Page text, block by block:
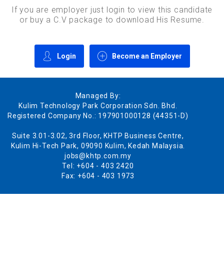
If you are employer just login to view this candidate
or buy a C.V package to download His Resume.
Login Become an Employer
Managed By:
Kulim Technology Park Corporation Sdn. Bhd.
Registered Company No.: 197901000128 (44351-D)
Suite 3.01-3.02, 3rd Floor, KHTP Business Centre,
Kulim Hi-Tech Park, 09090 Kulim, Kedah Malaysia.
jobs@khtp.com.my
Tel: +604 - 403 2420
Fax: +604 - 403 1973